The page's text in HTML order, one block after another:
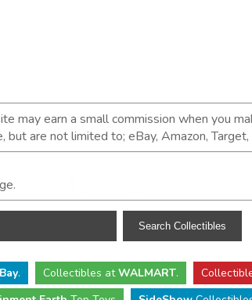
may earn a small commission when you
but are not limited to; eBay, Amazon,
. Collectibles atWALMART.